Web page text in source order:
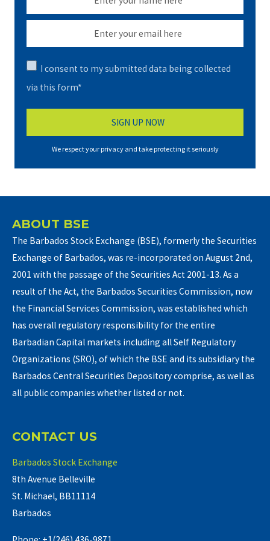
I consent to my submitted data being collected
via this form*
We respect your privacy and take protecting it seriously
ABOUT BSE
The Barbados Stock Exchange (BSE), formerly the Securities
Exchange of Barbados, was re-incorporated on August 2nd,
2001 with the passage of the Securities Act 2001-13. As a
result of the Act, the Barbados Securities Commission, now
the Financial Services Commission, was established which
has overall regulatory responsibility for the entire
Barbadian Capital markets including all Self Regulatory
Organizations (SRO), of which the BSE and its subsidiary the
Barbados Central Securities Depository comprise, as well as
all public companies whether listed or not.
CONTACT US
Barbados Stock Exchange
8th Avenue Belleville
St. Michael, BB11114
Barbados